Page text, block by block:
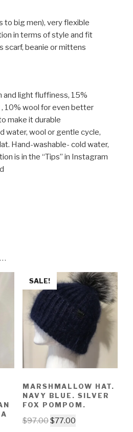
to big men), very flexible
in terms of style and fit
scarf, beanie or mittens
and light fluffiness, 15%
10% wool for even better
make it durable
water, wool or gentle cycle,
Hand-washable- cold water,
is in the “Tips” in Instagram
SALE!
MARSHMALLOW HAT.
NAVY BLUE. SILVER
FOX POMPOM.
$97.00$77.00